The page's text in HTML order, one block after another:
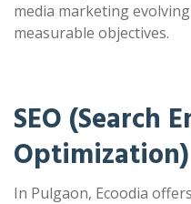
media marketing
measurable objectives.
SEO (Search
In Pulgaon, Ecoodia